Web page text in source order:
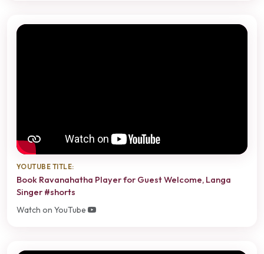
YOUTUBE TITLE:
Book Ravanahatha Player for Guest Welcome, Langa
Singer #shorts
Watch on YouTube